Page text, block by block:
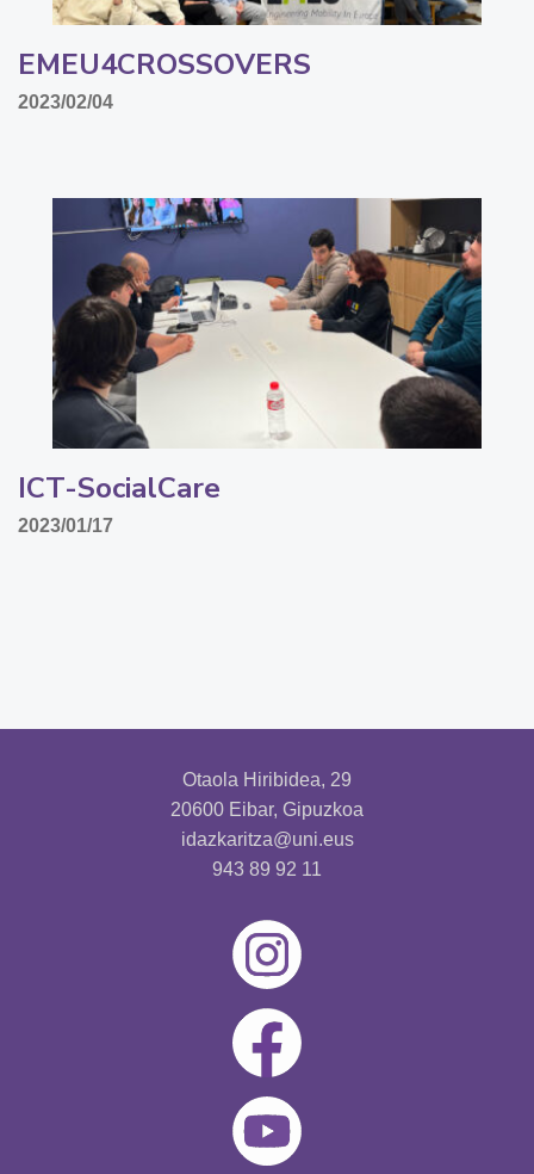
EMEU4CROSSOVERS
2023/02/04
ICT-SocialCare
2023/01/17
Otaola Hiribidea, 29
20600 Eibar, Gipuzkoa
idazkaritza@uni.eus
943 89 92 11